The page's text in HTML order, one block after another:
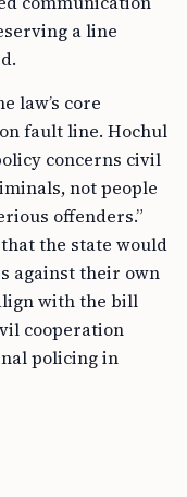
a line
law’s core
fault line. Hochul
concerns civil
not people
offenders.”
that the state would
against their own
with the bill
cooperation
policing in